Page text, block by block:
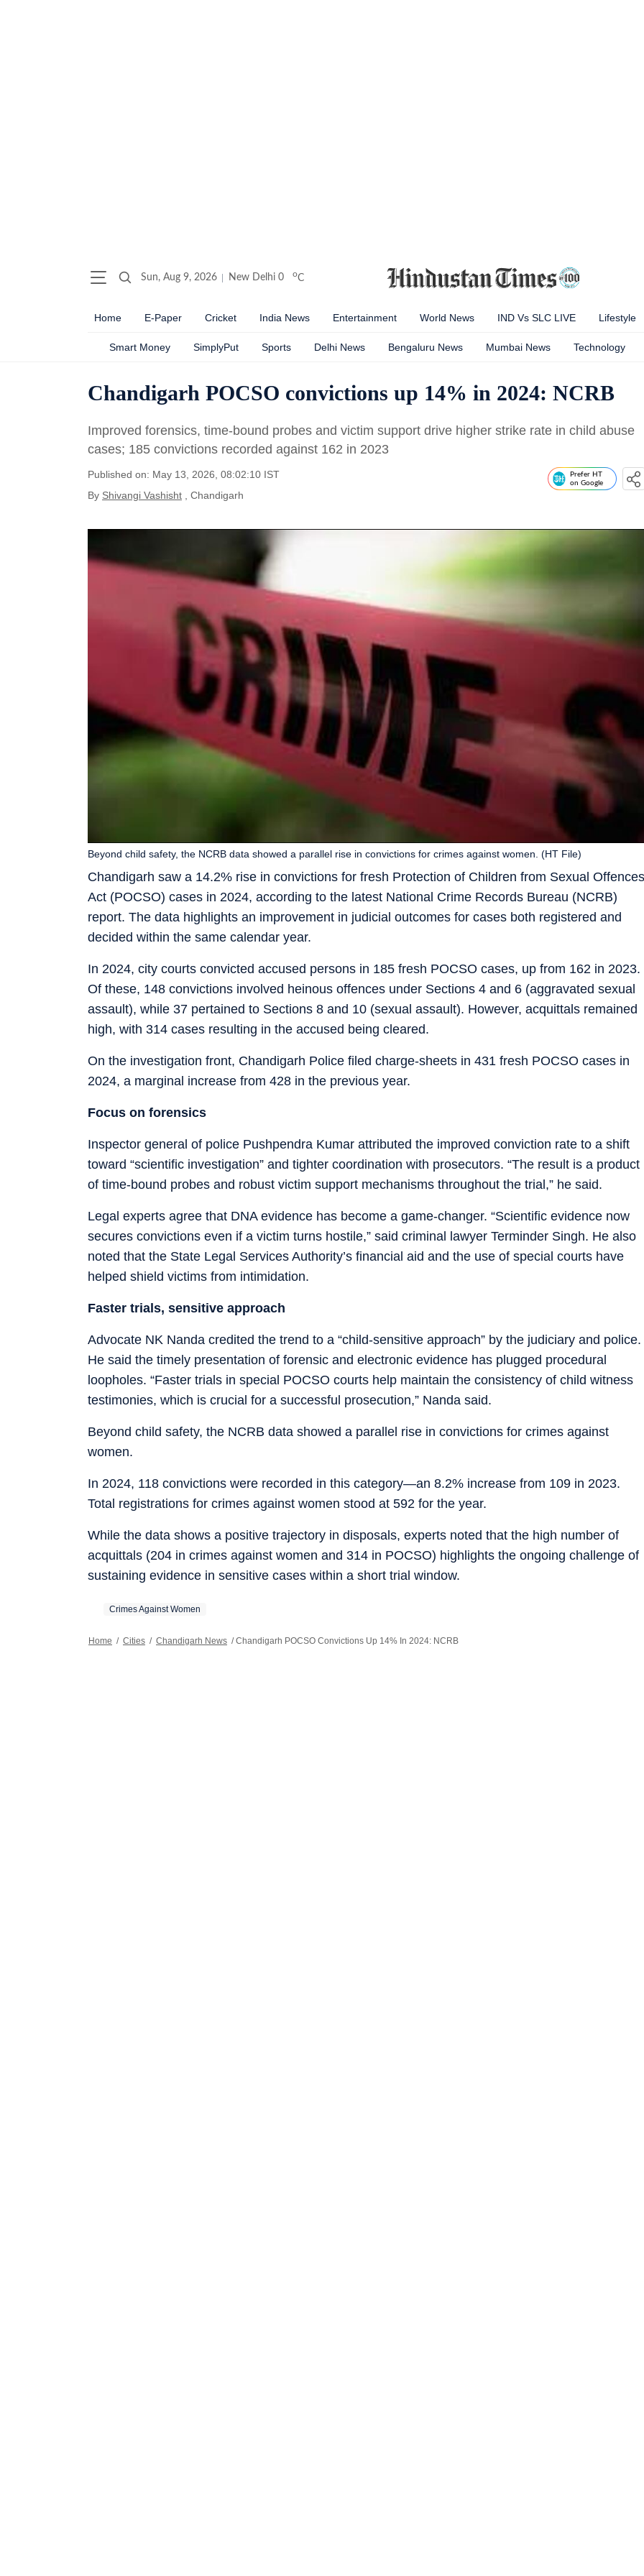
Sun, Aug 9, 2026 New Delhi 0 oC
Home E-Paper Cricket India News Entertainment World News IND Vs SLC LIVE Lifestyle
Smart Money SimplyPut Sports Delhi News Bengaluru News Mumbai News Technology
Chandigarh POCSO convictions up 14% in 2024: NCRB
Improved forensics, time-bound probes and victim support drive higher strike rate in child abuse
cases; 185 convictions recorded against 162 in 2023
Published on: May 13, 2026, 08:02:10 IST
By Shivangi Vashisht , Chandigarh
Prefer HT
on Google
Chandigarh saw a 14.2% rise in convictions for fresh Protection of Children from Sexual Offences
Act (POCSO) cases in 2024, according to the latest National Crime Records Bureau (NCRB)
report. The data highlights an improvement in judicial outcomes for cases both registered and
decided within the same calendar year.
Beyond child safety, the NCRB data showed a parallel rise in convictions for crimes against women. (HT File)
In 2024, city courts convicted accused persons in 185 fresh POCSO cases, up from 162 in 2023.
Of these, 148 convictions involved heinous offences under Sections 4 and 6 (aggravated sexual
assault), while 37 pertained to Sections 8 and 10 (sexual assault). However, acquittals remained
high, with 314 cases resulting in the accused being cleared.
On the investigation front, Chandigarh Police filed charge-sheets in 431 fresh POCSO cases in
2024, a marginal increase from 428 in the previous year.
Focus on forensics
Inspector general of police Pushpendra Kumar attributed the improved conviction rate to a shift
toward “scientific investigation” and tighter coordination with prosecutors. “The result is a product
of time-bound probes and robust victim support mechanisms throughout the trial,” he said.
Legal experts agree that DNA evidence has become a game-changer. “Scientific evidence now
secures convictions even if a victim turns hostile,” said criminal lawyer Terminder Singh. He also
noted that the State Legal Services Authority’s financial aid and the use of special courts have
helped shield victims from intimidation.
Faster trials, sensitive approach
Advocate NK Nanda credited the trend to a “child-sensitive approach” by the judiciary and police.
He said the timely presentation of forensic and electronic evidence has plugged procedural
loopholes. “Faster trials in special POCSO courts help maintain the consistency of child witness
testimonies, which is crucial for a successful prosecution,” Nanda said.
Beyond child safety, the NCRB data showed a parallel rise in convictions for crimes against
women.
In 2024, 118 convictions were recorded in this category—an 8.2% increase from 109 in 2023.
Total registrations for crimes against women stood at 592 for the year.
While the data shows a positive trajectory in disposals, experts noted that the high number of
acquittals (204 in crimes against women and 314 in POCSO) highlights the ongoing challenge of
sustaining evidence in sensitive cases within a short trial window.
Crimes Against Women
Home / Cities / Chandigarh News / Chandigarh POCSO Convictions Up 14% In 2024: NCRB